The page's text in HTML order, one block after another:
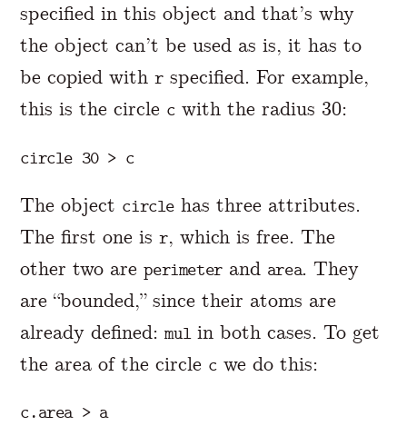
specified in this object and that’s why
the object can’t be used as is, it has to
be copied withr specified. For example,
this is the circle c with the radius 30:
circle 30 > c
The object circle has three attributes.
The first one isr, which is free. The
other two areperimeterand area. They
are “bounded,” since their atoms are
already defined:mulin both cases. To get
the area of the circle c we do this:
c.area > a